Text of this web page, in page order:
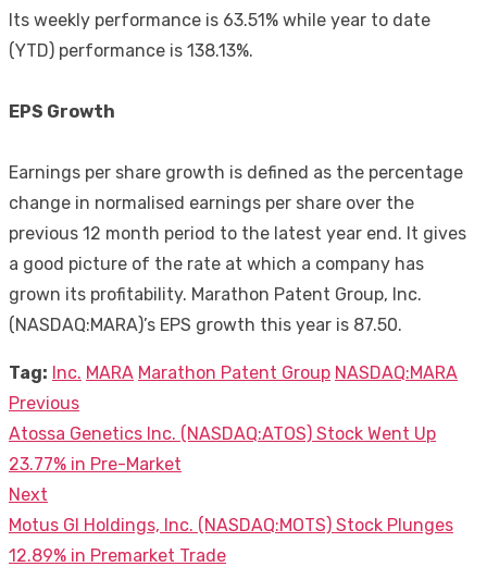
Its weekly performance is 63.51% while year to date
(YTD) performance is 138.13%.
EPS Growth
Earnings per share growth is defined as the percentage
change in normalised earnings per share over the
previous 12 month period to the latest year end. It gives
a good picture of the rate at which a company has
grown its profitability. Marathon Patent Group, Inc.
(NASDAQ:MARA)’s EPS growth this year is 87.50.
Tag: Inc. MARA Marathon Patent Group NASDAQ:MARA
Post
navigation
Previous
Previous
post:
Atossa Genetics Inc. (NASDAQ:ATOS) Stock Went Up
23.77% in Pre-Market
Next
Next
post:
Motus GI Holdings, Inc. (NASDAQ:MOTS) Stock Plunges
12.89% in Premarket Trade